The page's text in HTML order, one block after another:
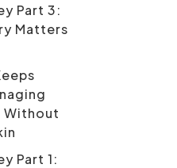
Part 3:
Matters
Without
Part 1: